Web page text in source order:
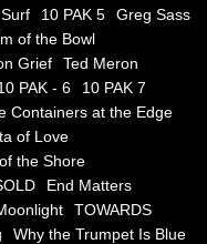
10 PAK 5
Greg Sass
of the Bowl
Grief
Ted Meron
PAK - 6
10 PAK 7
Containers at the Edge
of Love
the Shore
End Matters
TOWARDS
Why the Trumpet Is Blue